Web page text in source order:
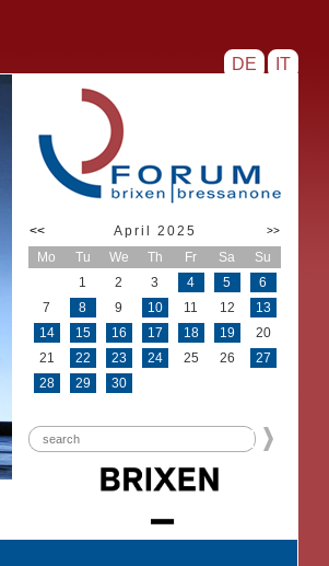
DE IT
<< April 2025 >>
Mo Tu We Th Fr Sa
Su
1
2 3 4 5
6
7
8 9 10 11 12
13
14
15 16 17 18 19
20
21
22 23 24 25 26
27
28
29 30